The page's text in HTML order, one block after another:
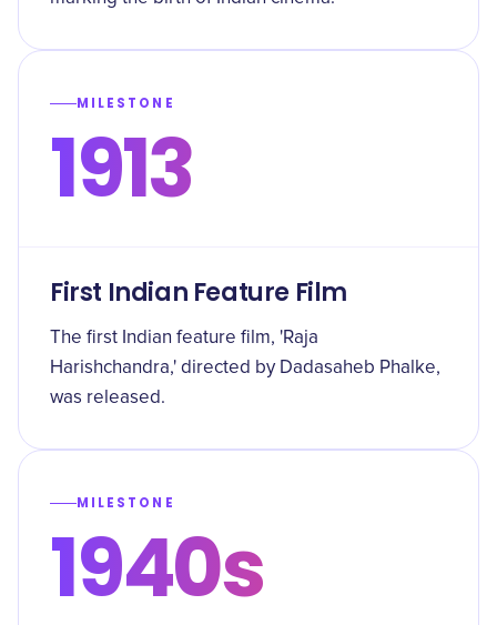
MILESTONE
1913
First Indian Feature Film
The first Indian feature film, 'Raja
Harishchandra,' directed by Dadasaheb Phalke,
was released.
MILESTONE
1940s